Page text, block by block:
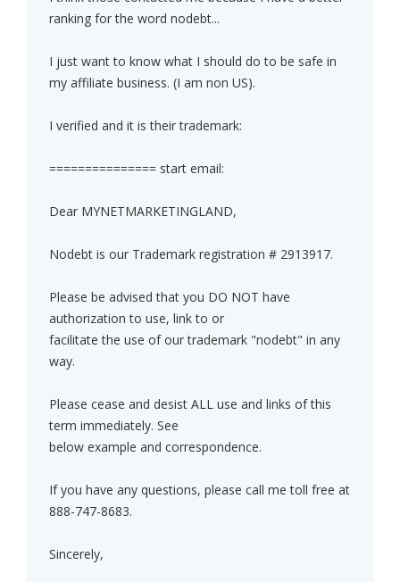
ranking for the word nodebt...
I just want to know what I should do to be safe in
my affiliate business. (I am non US).
I verified and it is their trademark:
=============== start email:
Dear MYNETMARKETINGLAND,
Nodebt is our Trademark registration # 2913917.
Please be advised that you DO NOT have
authorization to use, link to or
facilitate the use of our trademark "nodebt" in any
way.
Please cease and desist ALL use and links of this
term immediately. See
below example and correspondence.
If you have any questions, please call me toll free at
888-747-8683.
Sincerely,